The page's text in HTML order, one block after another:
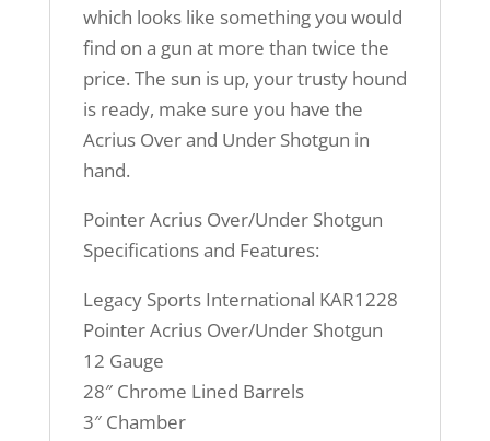
which looks like something you would
find on a gun at more than twice the
price. The sun is up, your trusty hound
is ready, make sure you have the
Acrius Over and Under Shotgun in
hand.
Pointer Acrius Over/Under Shotgun
Specifications and Features:
Legacy Sports International KAR1228
Pointer Acrius Over/Under Shotgun
12 Gauge
28″ Chrome Lined Barrels
3″ Chamber